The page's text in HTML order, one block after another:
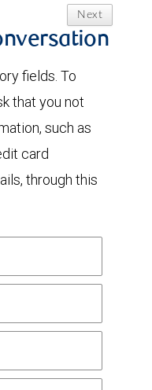
Next
fields. To
that you not
such as
card
through this